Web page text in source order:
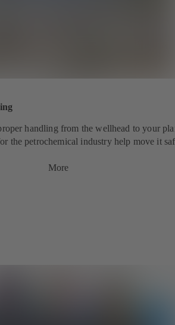
handling from the wellhead to your
the petrochemical industry help move it
More